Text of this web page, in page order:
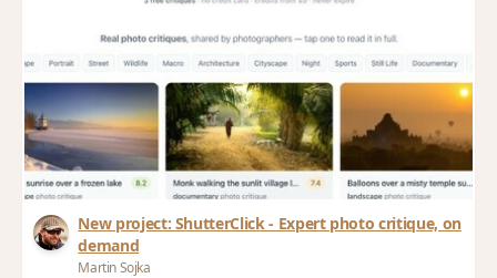
New project: ShutterClick - Expert photo critique, on
demand
Martin Sojka